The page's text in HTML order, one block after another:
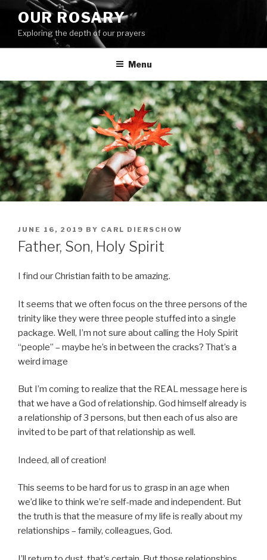
content
OUR ROSARY
Exploring the depth of our prayers
Menu
POSTED
ON
JUNE 16, 2019 BY CARL DIERSCHOW
Father, Son, Holy Spirit
I find our Christian faith to be amazing.
It seems that we often focus on the three persons of the
trinity like they were three people stuffed into a single
package. Well, I’m not sure about calling the Holy Spirit
“people” – maybe he’s in between the cracks? That’s a
weird image
But I’m coming to realize that the REAL message here is
that we have a God of relationship. God himself already is
a relationship of 3 persons, but then each of us also are
invited to be part of that relationship as well.
Indeed, all of creation!
This seems to be hard for us to grasp in an age when
we’d like to think we’re self-made and independent. But
the truth is that the measure of my life is really about my
relationships – family, colleagues, God.